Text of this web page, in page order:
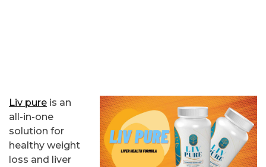
Liv pure is an
all-in-one
solution for
healthy weight
loss and liver